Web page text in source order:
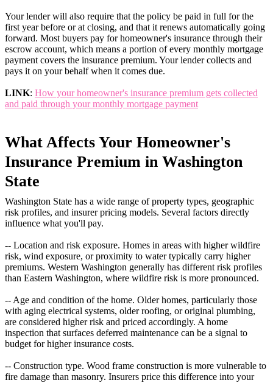
Your lender will also require that the policy be paid in full for the
first year before or at closing, and that it renews automatically going
forward. Most buyers pay for homeowner's insurance through their
escrow account, which means a portion of every monthly mortgage
payment covers the insurance premium. Your lender collects and
pays it on your behalf when it comes due.
LINK: How your homeowner's insurance premium gets collected
and paid through your monthly mortgage payment
What Affects Your Homeowner's
Insurance Premium in Washington
State
Washington State has a wide range of property types, geographic
risk profiles, and insurer pricing models. Several factors directly
influence what you'll pay.
-- Location and risk exposure. Homes in areas with higher wildfire
risk, wind exposure, or proximity to water typically carry higher
premiums. Western Washington generally has different risk profiles
than Eastern Washington, where wildfire risk is more pronounced.
-- Age and condition of the home. Older homes, particularly those
with aging electrical systems, older roofing, or original plumbing,
are considered higher risk and priced accordingly. A home
inspection that surfaces deferred maintenance can be a signal to
budget for higher insurance costs.
-- Construction type. Wood frame construction is more vulnerable to
fire damage than masonry. Insurers price this difference into your